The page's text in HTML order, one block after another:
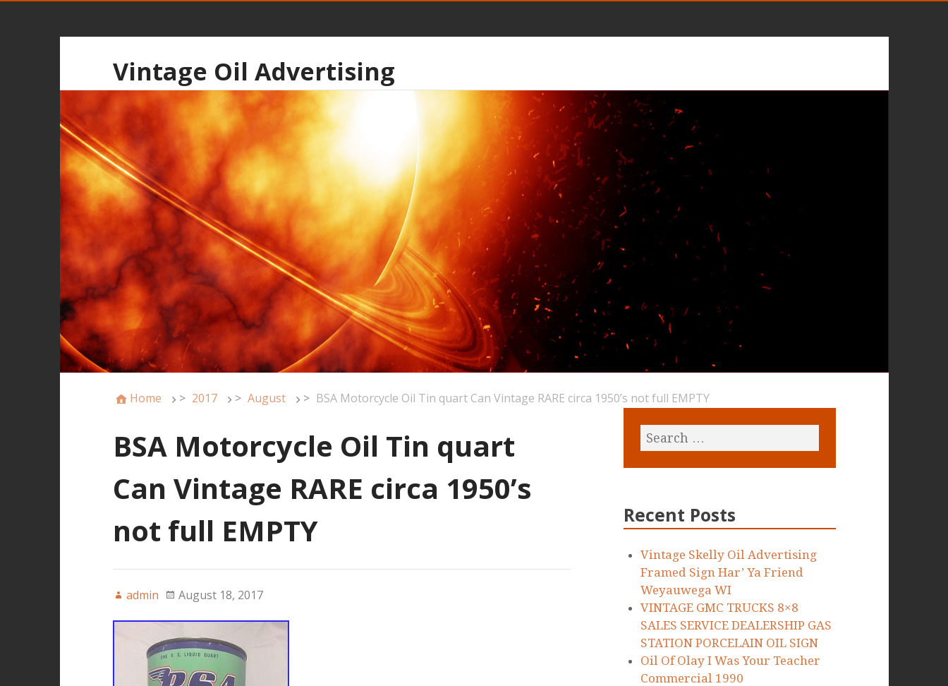
Vintage Oil Advertising
Home > 2017 > August > BSA Motorcycle Oil Tin quart Can Vintage RARE circa 1950’s not full EMPTY
BSA Motorcycle Oil Tin quart
Can Vintage RARE circa 1950’s
not full EMPTY
admin August 18, 2017
Recent Posts
Vintage Skelly Oil Advertising
Framed Sign Har’ Ya Friend
Weyauwega WI
VINTAGE GMC TRUCKS 8×8
SALES SERVICE DEALERSHIP GAS
STATION PORCELAIN OIL SIGN
Oil Of Olay I Was Your Teacher
Commercial 1990